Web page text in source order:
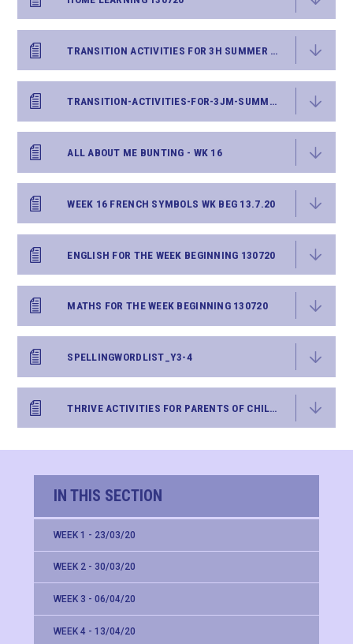
TRANSITION ACTIVITIES FOR 3H SUMMER 2020
TRANSITION-ACTIVITIES-FOR-3JM-SUMMER-2020
ALL ABOUT ME BUNTING - WK 16
WEEK 16 FRENCH SYMBOLS WK BEG 13.7.20
ENGLISH FOR THE WEEK BEGINNING 130720
MATHS FOR THE WEEK BEGINNING 130720
SPELLINGWORDLIST_Y3-4
THRIVE ACTIVITIES FOR PARENTS OF CHILDREN UP TO AGE 11 - WEEK SEVENTEEN
IN THIS SECTION
WEEK 1 - 23/03/20
WEEK 2 - 30/03/20
WEEK 3 - 06/04/20
WEEK 4 - 13/04/20